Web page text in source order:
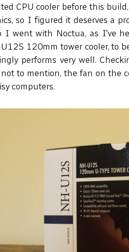
CPU cooler before this
so I figured it deserves a
I went with Noctua, as I've
120mm tower cooler, to
performs very well.
not to mention, the fan on the
computers.